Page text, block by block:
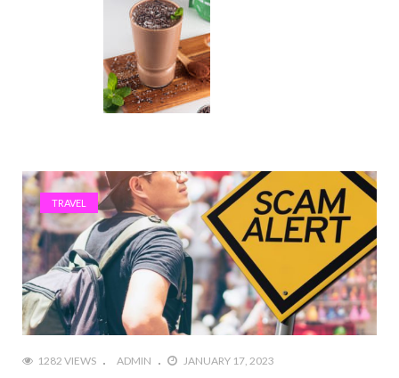
TRAVEL
1282 VIEWS ADMIN JANUARY 17, 2023